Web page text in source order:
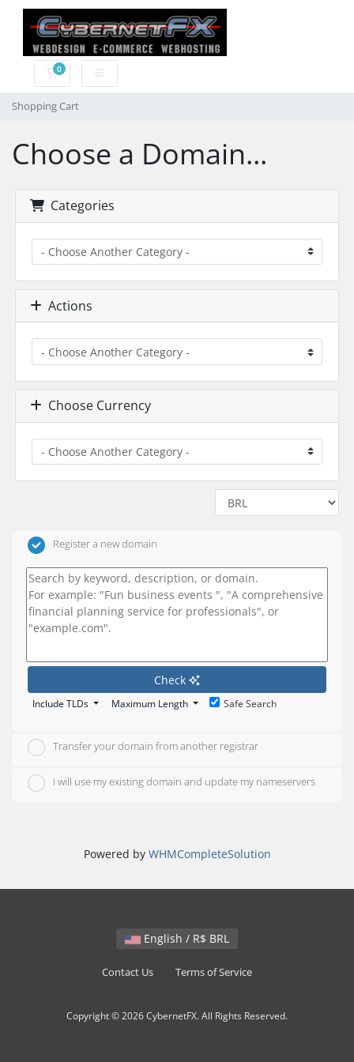
0
Shopping Cart
Shopping Cart
Choose a Domain...
Categories
Actions
Choose Currency
Register a new domain
Check
Include TLDs Maximum Length Safe Search
Transfer your domain from another registrar
I will use my existing domain and update my nameservers
Powered by WHMCompleteSolution
English / R$ BRL
Contact Us Terms of Service
Copyright © 2026 CybernetFX. All Rights Reserved.